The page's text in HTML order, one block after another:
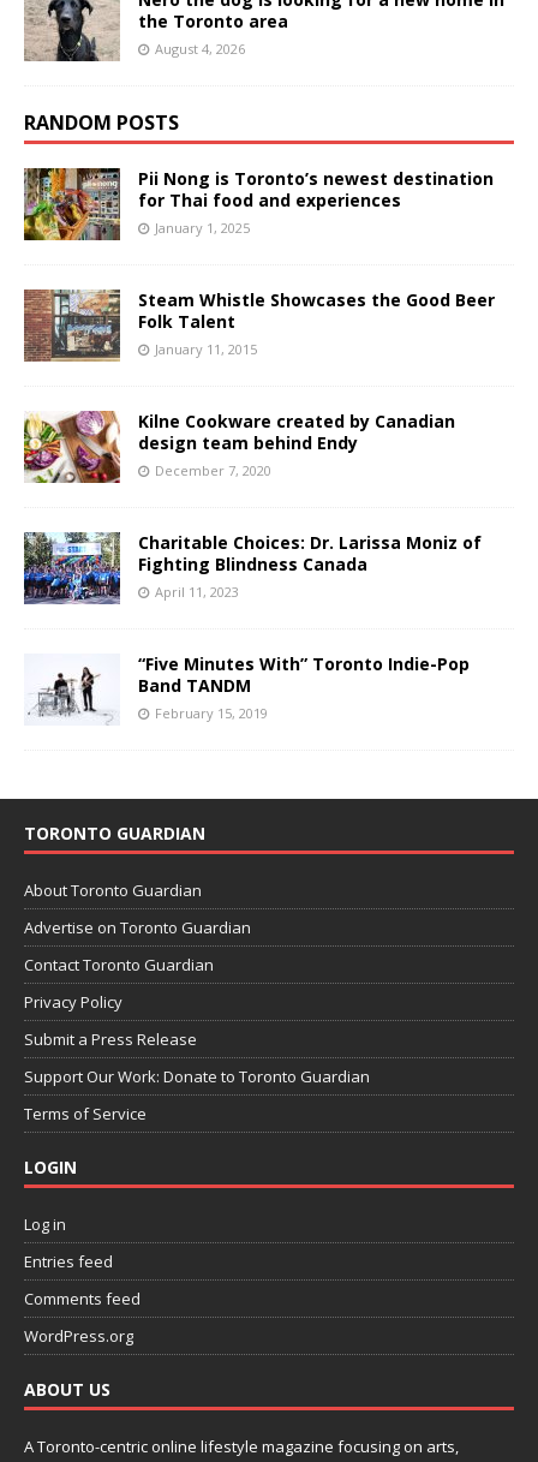
the Toronto area
August 4, 2026
RANDOM POSTS
Pii Nong is Toronto’s newest destination
for Thai food and experiences
January 1, 2025
Steam Whistle Showcases the Good Beer
Folk Talent
January 11, 2015
Kilne Cookware created by Canadian
design team behind Endy
December 7, 2020
Charitable Choices: Dr. Larissa Moniz of
Fighting Blindness Canada
April 11, 2023
“Five Minutes With” Toronto Indie-Pop
Band TANDM
February 15, 2019
TORONTO GUARDIAN
About Toronto Guardian
Advertise on Toronto Guardian
Contact Toronto Guardian
Privacy Policy
Submit a Press Release
Support Our Work: Donate to Toronto Guardian
Terms of Service
LOGIN
Log in
Entries feed
Comments feed
WordPress.org
ABOUT US
A Toronto-centric online lifestyle magazine focusing on arts,